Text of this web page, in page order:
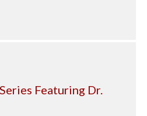
Featuring Dr.